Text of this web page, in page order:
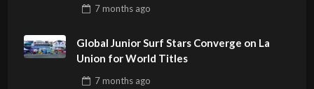
7 monthsago
Global Junior Surf Stars Converge on La
Union for World Titles
7 monthsago